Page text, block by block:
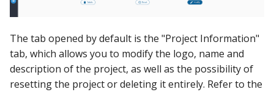
The tab opened by default is the "Project Information"
tab, which allows you to modify the logo, name and
description of the project, as well as the possibility of
resetting the project or deleting it entirely. Refer to the